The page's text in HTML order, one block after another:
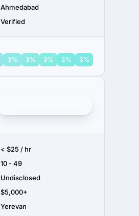
Ahmedabad
Verified
3% 3% 3% 3% 3%
< $25 / hr
10 - 49
Undisclosed
$5,000+
Yerevan